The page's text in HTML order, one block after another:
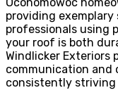
providing
professionals using
your roof is both
Windlicker Exteriors
communication and
consistently